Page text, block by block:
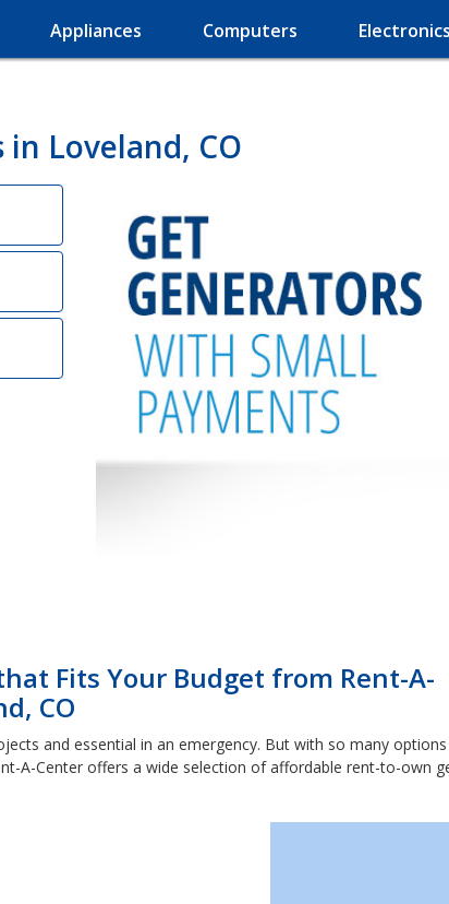
Appliances Computers Electronics
Loveland, CO
Fits Your Budget from Rent-A-
CO
and essential in an emergency. But with so many
A-Center offers a wide selection of affordable rent-to-own